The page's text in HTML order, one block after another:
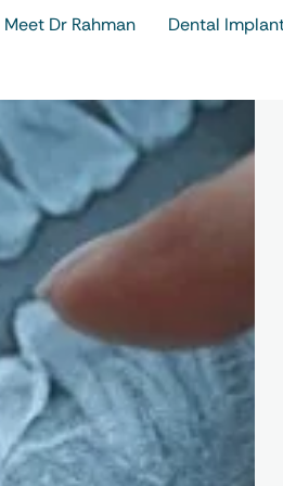
Meet Dr Rahman Dental